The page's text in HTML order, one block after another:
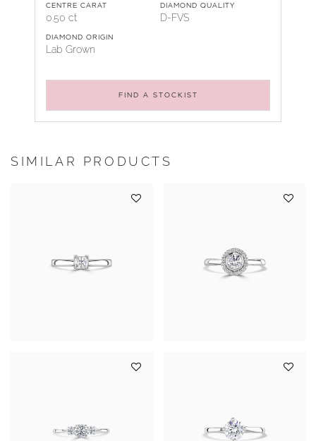
CENTRE CARAT
0.50 ct
DIAMOND QUALITY
D-FVS
DIAMOND ORIGIN
Lab Grown
FIND A STOCKIST
SIMILAR PRODUCTS